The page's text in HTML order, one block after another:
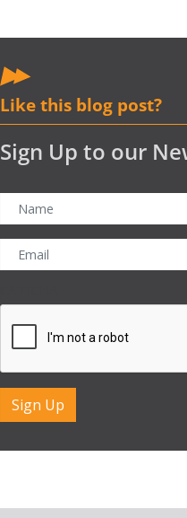
Like this blog post?
Sign Up to our